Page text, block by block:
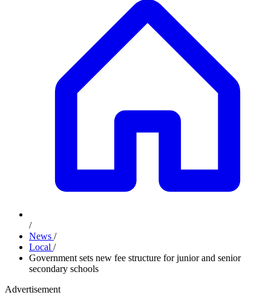
/
News /
Local /
Government sets new fee structure for junior and senior
secondary schools
Advertisement